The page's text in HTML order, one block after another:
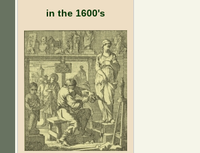
in the 1600's